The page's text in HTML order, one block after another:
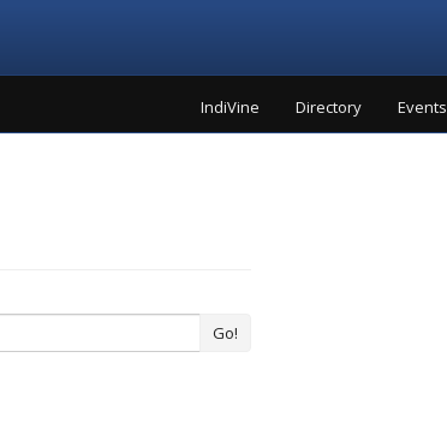
IndiVine Directory Events
Go!